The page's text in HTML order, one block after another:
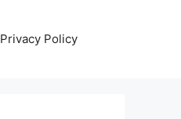
Privacy Policy